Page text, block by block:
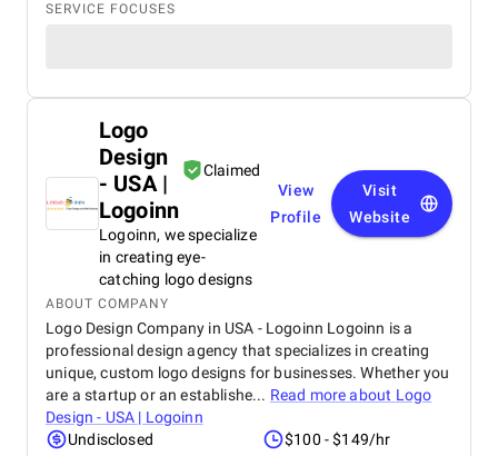
SERVICE FOCUSES
Logo
Design
- USA |
Logoinn
Claimed
Logoinn, we specialize
in creating eye-
catching logo designs
View
Profile
Visit
Website
ABOUT COMPANY
Logo Design Company in USA - Logoinn Logoinn is a
professional design agency that specializes in creating
unique, custom logo designs for businesses. Whether you
are a startup or an establishe... Read more about Logo
Design - USA | Logoinn
Undisclosed
$100 - $149/hr